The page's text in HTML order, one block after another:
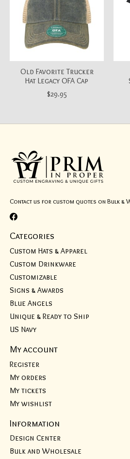
Old Favorite Trucker
Hat Legacy OFA Cap
$29.95
Contact us for custom quotes on Bulk &
Categories
Custom Hats & Apparel
Custom Drinkware
Customizable
Signs & Awards
Blue Angels
Unique & Ready to Ship
US Navy
My account
Register
My orders
My tickets
My wishlist
Information
Design Center
Bulk and Wholesale